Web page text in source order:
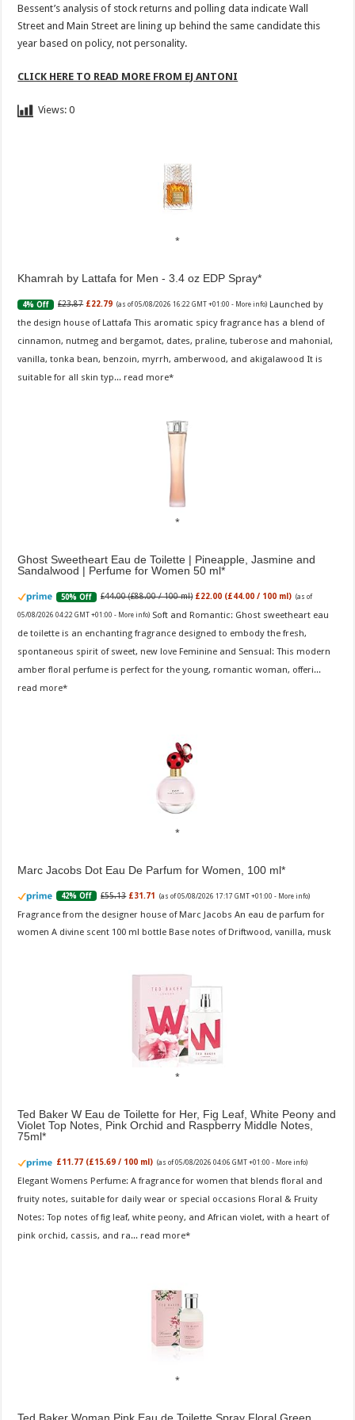
Bessent’s analysis of stock returns and polling data indicate Wall
Street and Main Street are lining up behind the same candidate this
year based on policy, not personality.
CLICK HERE TO READ MORE FROM EJ ANTONI
Views: 0
Khamrah by Lattafa for Men - 3.4 oz EDP Spray
4% Off £23.87 £22.79 (as of 05/08/2026 16:22 GMT +01:00 - More info) Launched by
the design house of Lattafa This aromatic spicy fragrance has a blend of
cinnamon, nutmeg and bergamot, dates, praline, tuberose and mahonial,
vanilla, tonka bean, benzoin, myrrh, amberwood, and akigalawood It is
suitable for all skin typ... read more
Ghost Sweetheart Eau de Toilette | Pineapple, Jasmine and
Sandalwood | Perfume for Women 50 ml
50% Off £44.00 (£88.00 / 100 ml) £22.00 (£44.00 / 100 ml) (as of
05/08/2026 04:22 GMT +01:00 - More info) Soft and Romantic: Ghost sweetheart eau
de toilette is an enchanting fragrance designed to embody the fresh,
spontaneous spirit of sweet, new love Feminine and Sensual: This modern
amber floral perfume is perfect for the young, romantic woman, offeri...
read more
Marc Jacobs Dot Eau De Parfum for Women, 100 ml
42% Off £55.13 £31.71 (as of 05/08/2026 17:17 GMT +01:00 - More info)
Fragrance from the designer house of Marc Jacobs An eau de parfum for
women A divine scent 100 ml bottle Base notes of Driftwood, vanilla, musk
Ted Baker W Eau de Toilette for Her, Fig Leaf, White Peony and
Violet Top Notes, Pink Orchid and Raspberry Middle Notes,
75ml
£11.77 (£15.69 / 100 ml) (as of 05/08/2026 04:06 GMT +01:00 - More info)
Elegant Womens Perfume: A fragrance for women that blends floral and
fruity notes, suitable for daily wear or special occasions Floral & Fruity
Notes: Top notes of fig leaf, white peony, and African violet, with a heart of
pink orchid, cassis, and ra... read more